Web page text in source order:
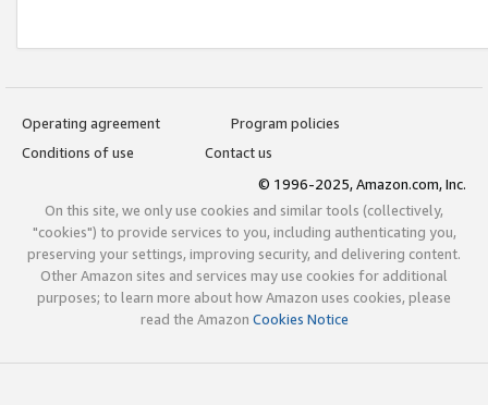
Operating agreement
Program policies
Conditions of use
Contact us
© 1996-2025, Amazon.com, Inc.
On this site, we only use cookies and similar tools (collectively,
"cookies") to provide services to you, including authenticating you,
preserving your settings, improving security, and delivering content.
Other Amazon sites and services may use cookies for additional
purposes; to learn more about how Amazon uses cookies, please
read the Amazon Cookies Notice